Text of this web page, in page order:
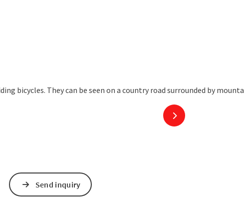
next slide
Send inquiry